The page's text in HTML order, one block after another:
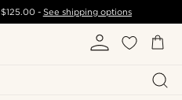
$125.00- See shipping options